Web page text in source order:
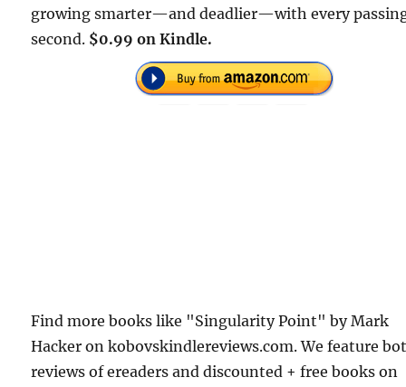
growing smarter—and deadlier—with every
second. $0.99 on Kindle.
Find more books like "Singularity Point" by Mark
Hacker on kobovskindlereviews.com. We feature
reviews of ereaders and discounted + free books on